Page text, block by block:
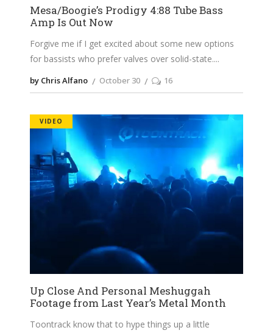
Mesa/Boogie’s Prodigy 4:88 Tube Bass
Amp Is Out Now
Forgive me if I get excited about some new options
for bassists who prefer valves over solid-state.
by Chris Alfano October 30 16
VIDEO
Up Close And Personal Meshuggah
Footage from Last Year’s Metal Month
Toontrack know that to hype things up a little